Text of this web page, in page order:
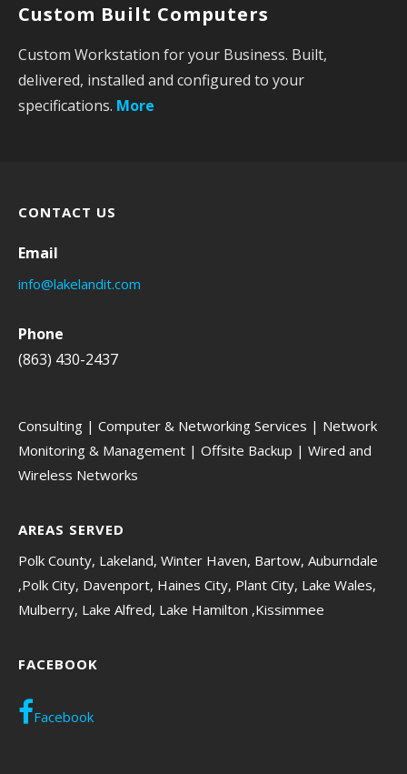
:Custom Built Computers
Custom Workstation for your Business. Built,
delivered, installed and configured to your
specifications. More
CONTACT US
Email
info@lakelandit.com
Phone
(863) 430-2437
Consulting | Computer & Networking Services | Network
Monitoring & Management | Offsite Backup | Wired and
Wireless Networks
AREAS SERVED
Polk County, Lakeland, Winter Haven, Bartow, Auburndale
,Polk City, Davenport, Haines City, Plant City, Lake Wales,
Mulberry, Lake Alfred, Lake Hamilton ,Kissimmee
FACEBOOK
Facebook